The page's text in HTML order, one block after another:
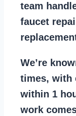
team
faucet
We’re
times, with
within 1
work